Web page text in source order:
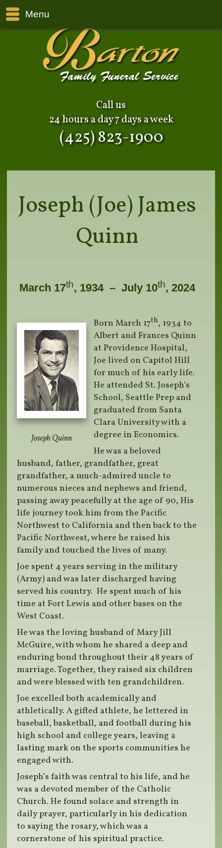
Menu
Call us
24 hours a day 7 days a week
(425) 823-1900
Joseph (Joe) James
Quinn
March 17th, 1934 – July 10th, 2024
Joseph Quinn
Born March 17th, 1934 to
Albert and Frances Quinn
at Providence Hospital,
Joe lived on Capitol Hill
for much of his early life.
He attended St. Joseph’s
School, Seattle Prep and
graduated from Santa
Clara University with a
degree in Economics.
He was a beloved
husband, father, grandfather, great
grandfather, a much-admired uncle to
numerous nieces and nephews and friend,
passing away peacefully at the age of 90, His
life journey took him from the Pacific
Northwest to California and then back to the
Pacific Northwest, where he raised his
family and touched the lives of many.
Joe spent 4 years serving in the military
(Army) and was later discharged having
served his country. He spent much of his
time at Fort Lewis and other bases on the
West Coast.
He was the loving husband of Mary Jill
McGuire, with whom he shared a deep and
enduring bond throughout their 48 years of
marriage. Together, they raised six children
and were blessed with ten grandchildren.
Joe excelled both academically and
athletically. A gifted athlete, he lettered in
baseball, basketball, and football during his
high school and college years, leaving a
lasting mark on the sports communities he
engaged with.
Joseph’s faith was central to his life, and he
was a devoted member of the Catholic
Church. He found solace and strength in
daily prayer, particularly in his dedication
to saying the rosary, which was a
cornerstone of his spiritual practice.